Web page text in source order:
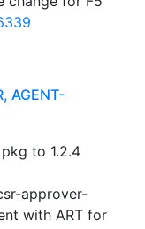
AGENT-
to 1.2.4
approver-
with ART for